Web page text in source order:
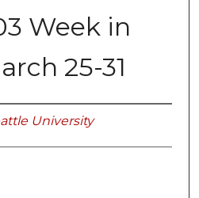
Week in
25-31
University